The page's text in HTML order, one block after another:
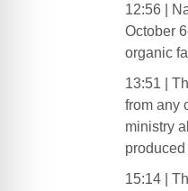
12:56 |
October
organic
13:51 |
from any
ministry
15:14 |